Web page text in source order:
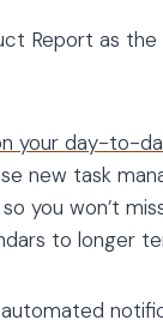
Report as
your day-to-
new task
you won’t
to longer